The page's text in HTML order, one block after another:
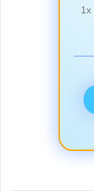
1x